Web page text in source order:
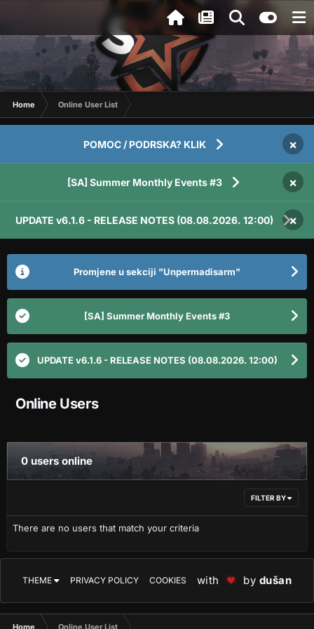
Home Online User List
POMOC / PODRSKA? KLIK ×
[SA] Summer Monthly Events #3 ×
UPDATE v6.1.6 - RELEASE NOTES (08.08.2026. 12:00) ×
Promjene u sekciji "Unpermadisarm"
[SA] Summer Monthly Events #3
UPDATE v6.1.6 - RELEASE NOTES (08.08.2026. 12:00)
Online Users
0 users online
FILTER BY
There are no users that match your criteria
THEME PRIVACY POLICY COOKIES with by dušan
Home Online User List